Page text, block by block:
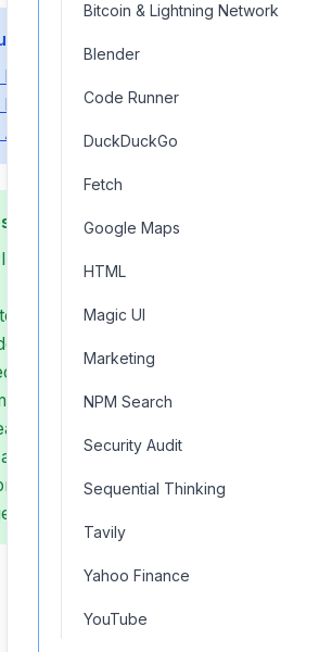
Bitcoin & Lightning Network
Blender
Code Runner
DuckDuckGo
Fetch
Google Maps
HTML
Magic UI
Marketing
NPM Search
Security Audit
Sequential Thinking
Tavily
Yahoo Finance
YouTube
Overview
Reference
keys using environment
limits and concurrent requests
temperature (0.5) and
on needs
messages for consistent outputs
for real-time responses in
timeout values based on
length